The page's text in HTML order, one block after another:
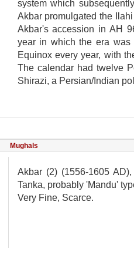
system which
Akbar promulgated the
Akbar's accession in AH
year in which the era was
Equinox every year, with
The calendar had twelve
Shirazi, a Persian/Indian
Mughals
Akbar (2) (1556-1605
Tanka, probably 'Mandu'
Very Fine, Scarce.